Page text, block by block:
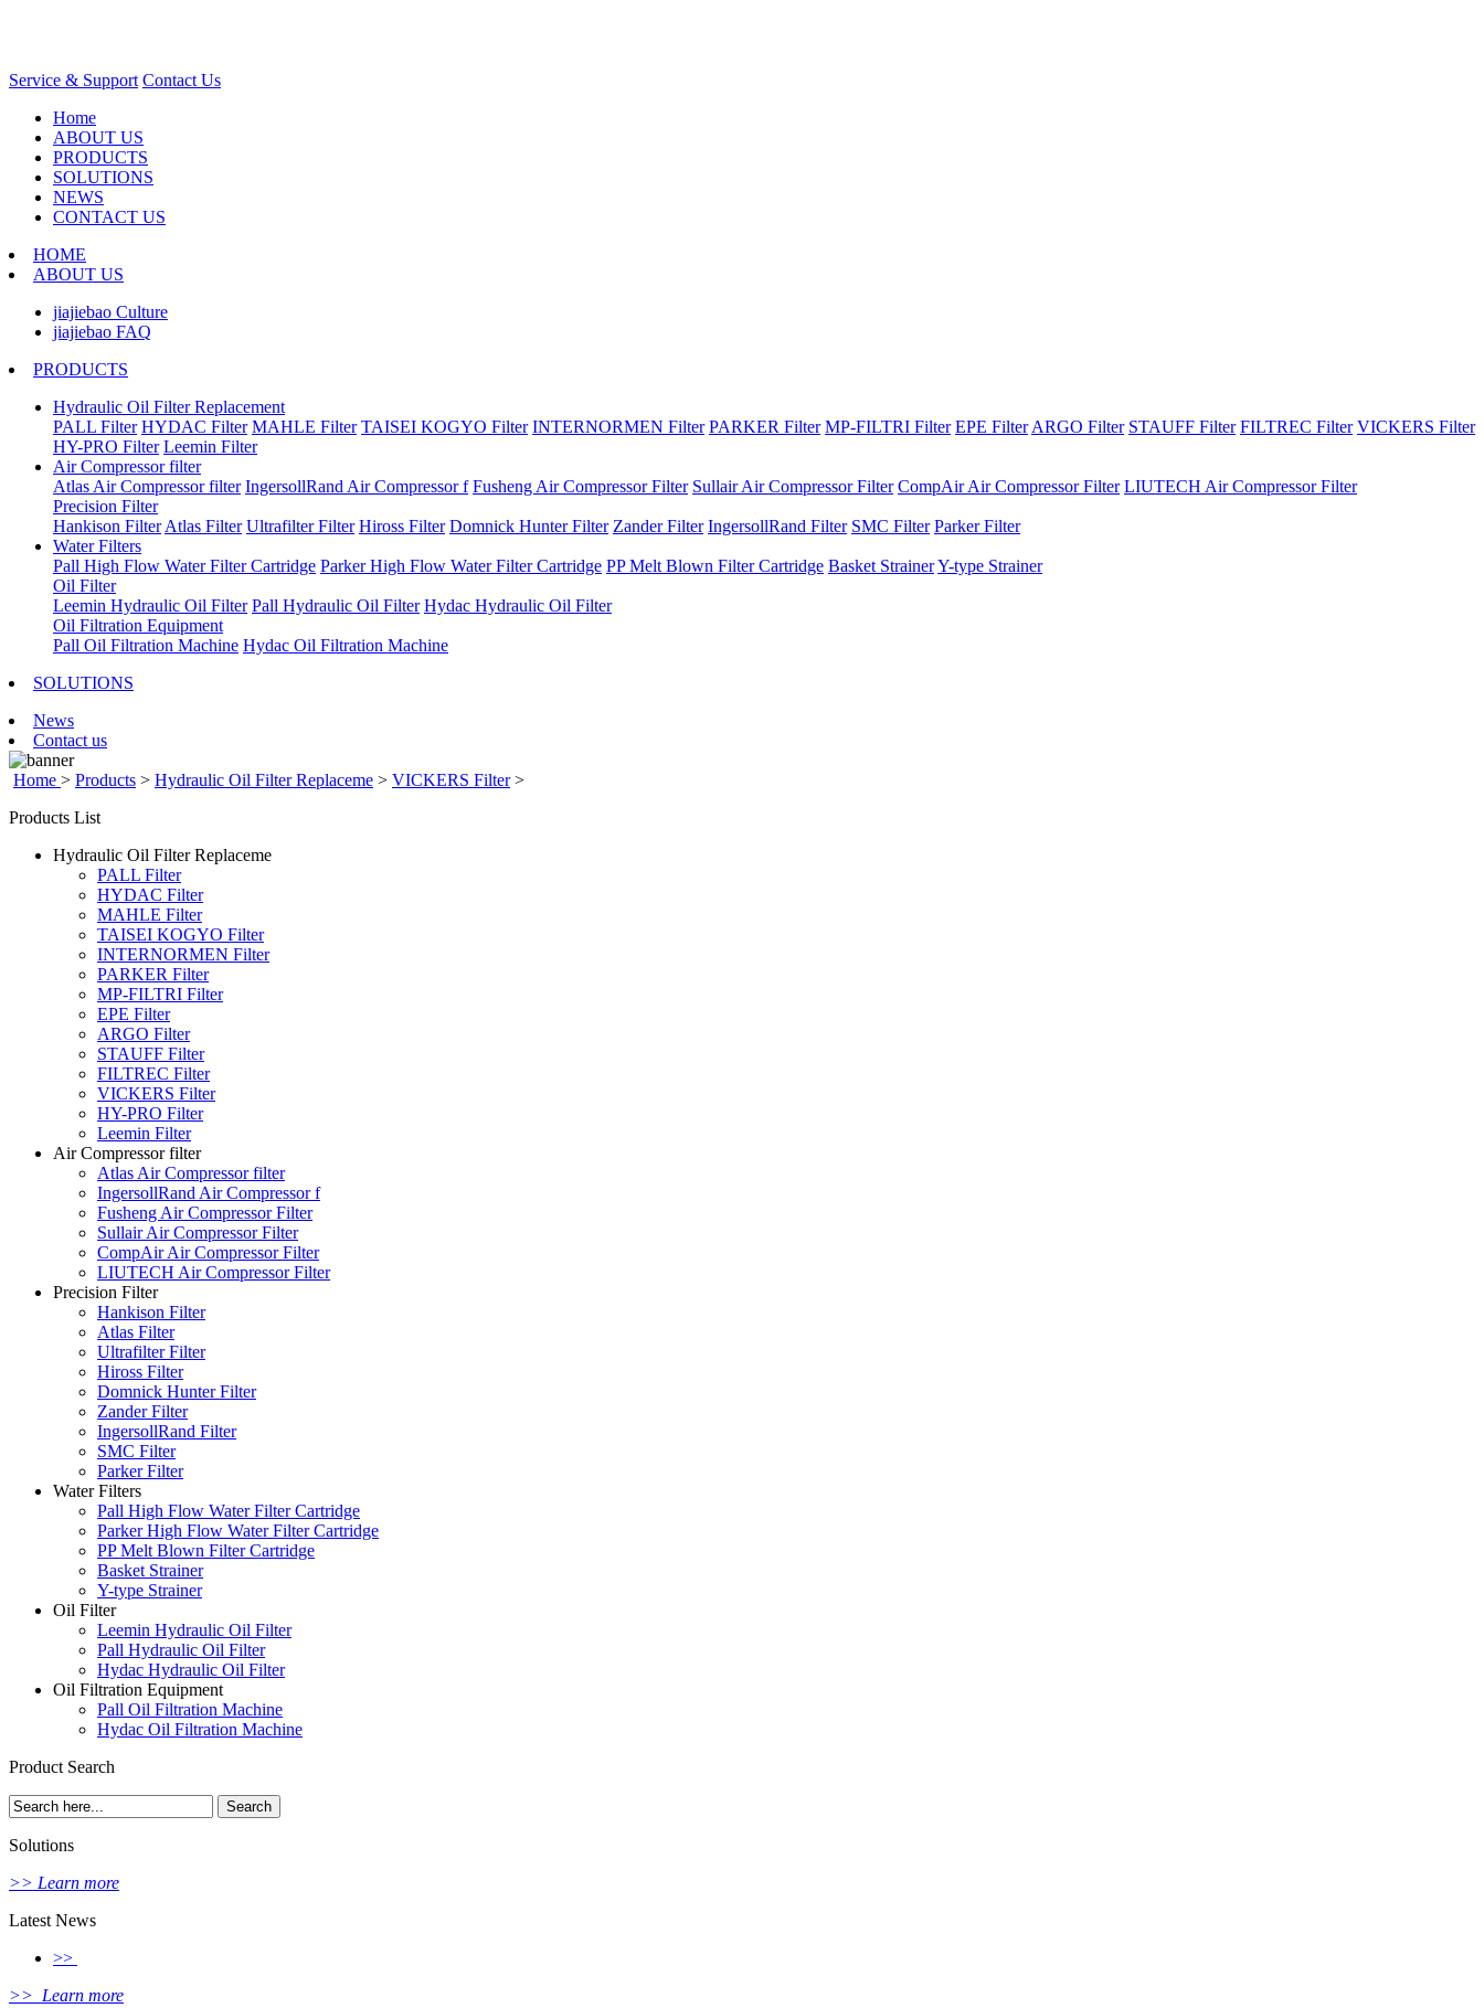
Service & Support Contact Us
Home
ABOUT US
PRODUCTS
SOLUTIONS
NEWS
CONTACT US
HOME
ABOUT US
jiajiebao Culture
jiajiebao FAQ
PRODUCTS
Hydraulic Oil Filter Replacement
PALL Filter HYDAC Filter MAHLE Filter TAISEI KOGYO Filter INTERNORMEN Filter PARKER Filter MP-FILTRI Filter EPE Filter ARGO Filter STAUFF Filter FILTREC Filter VICKERS Filter
HY-PRO Filter Leemin Filter
Air Compressor filter
Atlas Air Compressor filter IngersollRand Air Compressor f Fusheng Air Compressor Filter Sullair Air Compressor Filter CompAir Air Compressor Filter LIUTECH Air Compressor Filter
Precision Filter
Hankison Filter Atlas Filter Ultrafilter Filter Hiross Filter Domnick Hunter Filter Zander Filter IngersollRand Filter SMC Filter Parker Filter
Water Filters
Pall High Flow Water Filter Cartridge Parker High Flow Water Filter Cartridge PP Melt Blown Filter Cartridge Basket StrainerY-type Strainer
Oil Filter
Leemin Hydraulic Oil Filter Pall Hydraulic Oil Filter Hydac Hydraulic Oil Filter
Oil Filtration Equipment
Pall Oil Filtration Machine Hydac Oil Filtration Machine
SOLUTIONS
News
Contact us
Home > Products > Hydraulic Oil Filter Replaceme > VICKERS Filter>
Products List
Hydraulic Oil Filter Replaceme
PALL Filter
HYDAC Filter
MAHLE Filter
TAISEI KOGYO Filter
INTERNORMEN Filter
PARKER Filter
MP-FILTRI Filter
EPE Filter
ARGO Filter
STAUFF Filter
FILTREC Filter
VICKERS Filter
HY-PRO Filter
Leemin Filter
Air Compressor filter
Atlas Air Compressor filter
IngersollRand Air Compressor f
Fusheng Air Compressor Filter
Sullair Air Compressor Filter
CompAir Air Compressor Filter
LIUTECH Air Compressor Filter
Precision Filter
Hankison Filter
Atlas Filter
Ultrafilter Filter
Hiross Filter
Domnick Hunter Filter
Zander Filter
IngersollRand Filter
SMC Filter
Parker Filter
Water Filters
Pall High Flow Water Filter Cartridge
Parker High Flow Water Filter Cartridge
PP Melt Blown Filter Cartridge
Basket Strainer
Y-type Strainer
Oil Filter
Leemin Hydraulic Oil Filter
Pall Hydraulic Oil Filter
Hydac Hydraulic Oil Filter
Oil Filtration Equipment
Pall Oil Filtration Machine
Hydac Oil Filtration Machine
Product Search
Solutions
>> Learn more
Latest News
>>
>> Learn more